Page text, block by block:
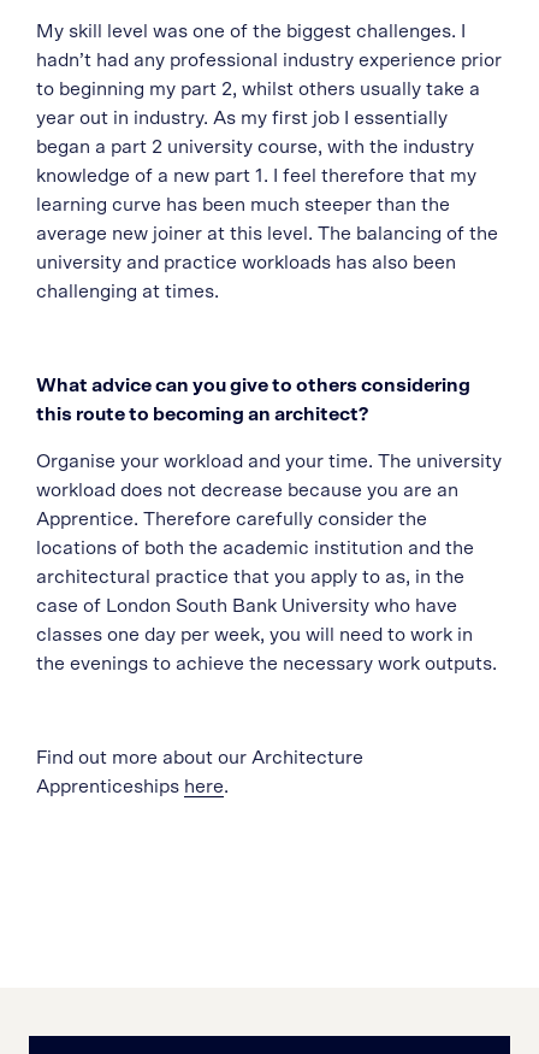
My skill level was one of the biggest challenges. I
hadn’t had any professional industry experience prior
to beginning my part 2, whilst others usually take a
year out in industry. As my first job I essentially
began a part 2 university course, with the industry
knowledge of a new part 1. I feel therefore that my
learning curve has been much steeper than the
average new joiner at this level. The balancing of the
university and practice workloads has also been
challenging at times.
What advice can you give to others considering
this route to becoming an architect?
Organise your workload and your time. The university
workload does not decrease because you are an
Apprentice. Therefore carefully consider the
locations of both the academic institution and the
architectural practice that you apply to as, in the
case of London South Bank University who have
classes one day per week, you will need to work in
the evenings to achieve the necessary work outputs.
Find out more about our Architecture
Apprenticeships here.